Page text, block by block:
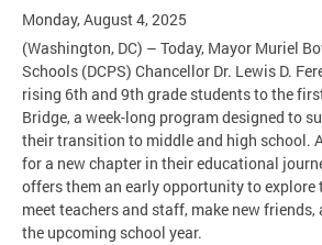
Monday, August 4, 2025
(Washington, DC) – Today, Mayor Muriel
Schools (DCPS) Chancellor Dr. Lewis D.
rising 6th and 9th grade students to the
Bridge, a week-long program designed to
their transition to middle and high school.
for a new chapter in their educational
offers them an early opportunity to explore
meet teachers and staff, make new
the upcoming school year.